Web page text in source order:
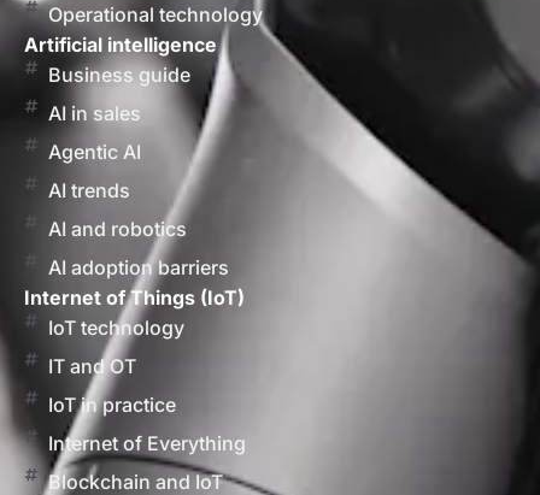
Operational technology
Artificial intelligence
Business guide
AI in sales
Agentic AI
AI trends
AI and robotics
AI adoption barriers
Internet of Things (IoT)
IoT technology
IT and OT
IoT in practice
Internet of Everything
Blockchain and IoT